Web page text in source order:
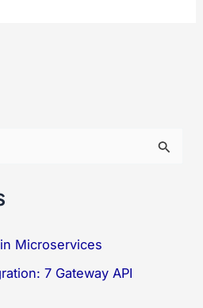
Microservices
7 Gateway API